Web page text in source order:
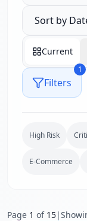
Sort results by
Current
Reports per
Filters
1
High Risk
E-Commerce
Page 1 of 15|